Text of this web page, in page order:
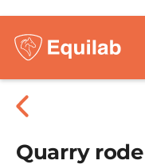
Quarry rode